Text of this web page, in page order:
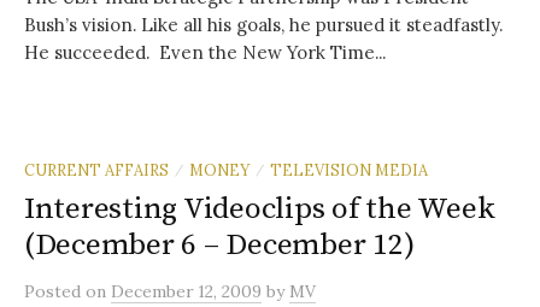
Bush’s vision. Like all his goals, he pursued it steadfastly.
He succeeded. Even the New York Time...
CURRENT AFFAIRS / MONEY / TELEVISION MEDIA
Interesting Videoclips of the Week
(December 6 – December 12)
Posted on December 12, 2009 by MV